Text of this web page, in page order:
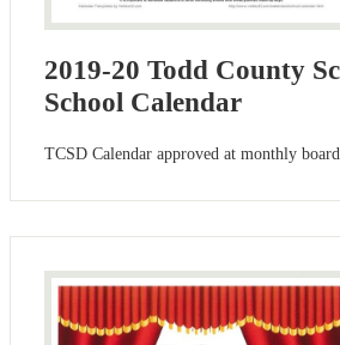
2019-20 Todd County
School Calendar
TCSD Calendar approved at monthly